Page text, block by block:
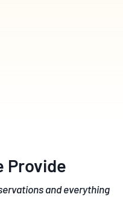
Provide
and everything